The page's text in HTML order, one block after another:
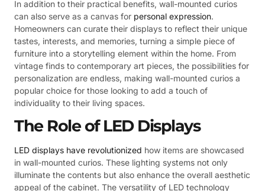
In addition to their practical benefits, wall-mounted curios
can also serve as a canvas for personal expression.
Homeowners can curate their displays to reflect their unique
tastes, interests, and memories, turning a simple piece of
furniture into a storytelling element within the home. From
vintage finds to contemporary art pieces, the possibilities for
personalization are endless, making wall-mounted curios a
popular choice for those looking to add a touch of
individuality to their living spaces.
The Role of LED Displays
LED displays have revolutionized how items are showcased
in wall-mounted curios. These lighting systems not only
illuminate the contents but also enhance the overall aesthetic
appeal of the cabinet. The versatility of LED technology